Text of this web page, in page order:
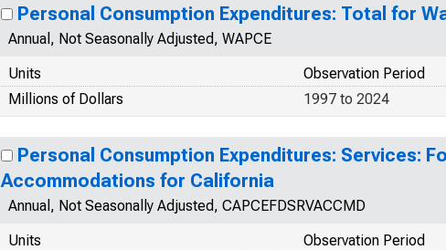
Personal Consumption Expenditures: Total for
Annual, Not Seasonally Adjusted, WAPCE
Units
Observation Period
Millions of Dollars
1997 to 2024
Personal Consumption Expenditures: Services:
Accommodations for California
Annual, Not Seasonally Adjusted, CAPCEFDSRVACCMD
Units
Observation Period